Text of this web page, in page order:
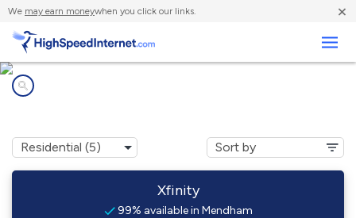
We may earn moneywhen you click our links. ×
Xfinity
99% available in Mendham